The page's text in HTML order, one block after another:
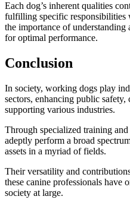
Each dog’s inherent qualities
fulfilling specific responsibilities
the importance of understanding
for optimal performance.
Conclusion
In society, working dogs play
sectors, enhancing public
supporting various industries.
Through specialized training
adeptly perform a broad
assets in a myriad of fields.
Their versatility and
these canine professionals
society at large.